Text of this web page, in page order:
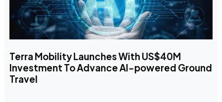
Terra Mobility Launches With US$40M
Investment To Advance AI-powered Ground
Travel